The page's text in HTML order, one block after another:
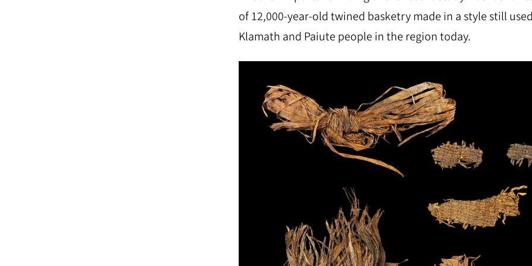
of 12,000-year-old twined basketry made in a style still
Klamath and Paiute people in the region today.